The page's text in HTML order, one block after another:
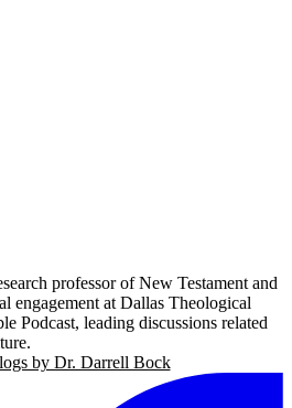
professor of New Testament and
engagement at Dallas Theological
Podcast, leading discussions related
by Dr. Darrell Bock